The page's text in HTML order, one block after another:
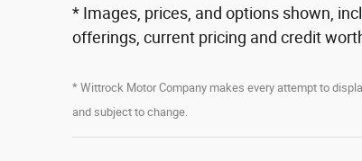
* Images, prices, and options shown,
offerings, current pricing and credit
* Wittrock Motor Company makes every attempt to
and subject to change.